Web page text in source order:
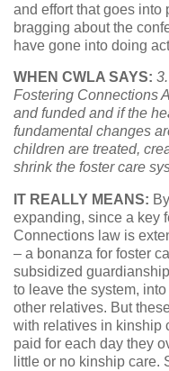
and effort that goes
bragging about the
have gone into doing
WHEN CWLA SAYS:
Fostering Connections
and funded and if the
fundamental changes
children are treated,
shrink the foster care
IT REALLY MEANS:
expanding, since a key
Connections law is
– a bonanza for foster
subsidized
to leave the system,
other relatives. But
with relatives in kinship
paid for each day they
little or no kinship care.